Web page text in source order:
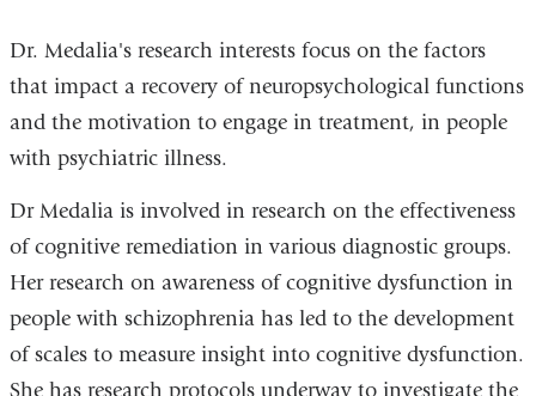
Dr. Medalia's research interests focus on the factors
that impact a recovery of neuropsychological functions
and the motivation to engage in treatment, in people
with psychiatric illness.
Dr Medalia is involved in research on the effectiveness
of cognitive remediation in various diagnostic groups.
Her research on awareness of cognitive dysfunction in
people with schizophrenia has led to the development
of scales to measure insight into cognitive dysfunction.
She has research protocols underway to investigate the